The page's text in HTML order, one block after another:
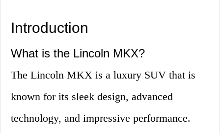
Introduction
What is the Lincoln MKX?
The Lincoln MKX is a luxury SUV that is
known for its sleek design, advanced
technology, and impressive performance.